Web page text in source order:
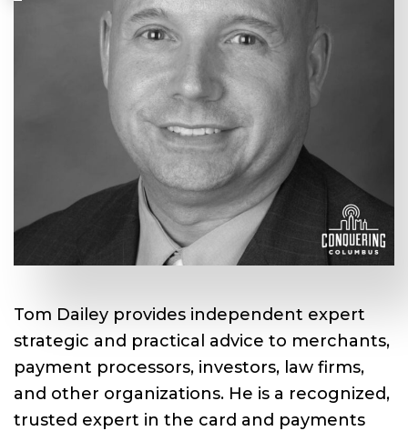
Tom Dailey provides independent expert
strategic and practical advice to merchants,
payment processors, investors, law firms,
and other organizations. He is a recognized,
trusted expert in the card and payments